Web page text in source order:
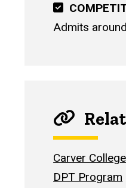
Admits
Carver
DPT Program